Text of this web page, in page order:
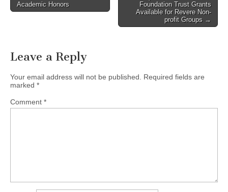
navigation
Academic Honors
Foundation Trust Grants
Available for Revere Non-
profit Groups →
Leave a Reply
Your email address will not be published.
Required fields are
marked *
Comment *